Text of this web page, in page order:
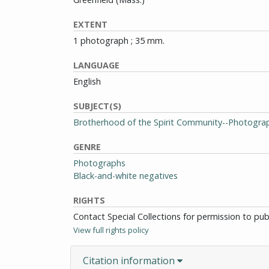
EXTENT
1 photograph ; 35 mm.
LANGUAGE
English
SUBJECT(S)
Brotherhood of the Spirit Community--
GENRE
Photographs
Black-and-white negatives
RIGHTS
Contact Special Collections for permission to
View full rights policy
Citation information